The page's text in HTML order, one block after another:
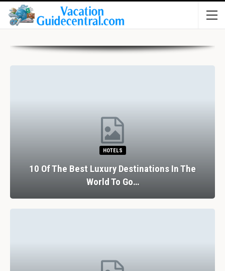
HOTELS
10 Of The Best Luxury Destinations In The
World To Go…